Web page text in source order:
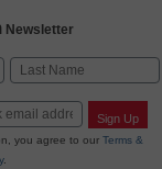
Newsletter
Sign Up
you agree to our Terms &
.